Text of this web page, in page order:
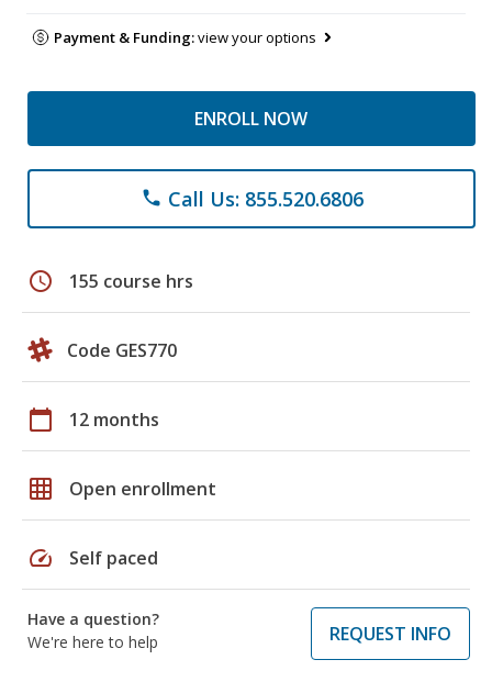
Payment & Funding:view your options
ENROLL NOW
phone Call Us: 855.520.6806
schedule 155 course hrs
Code GES770
calendar_today 12 months
grid_on Open enrollment
speed Self paced
Have a question?
We're here to help
REQUEST INFO